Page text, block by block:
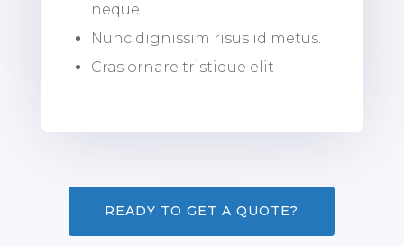
neque.
Nunc dignissim risus id metus.
Cras ornare tristique elit
READY TO GET A QUOTE?